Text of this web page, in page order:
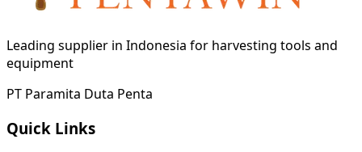
Leading supplier in Indonesia for harvesting tools and
equipment
PT Paramita Duta Penta
Quick Links